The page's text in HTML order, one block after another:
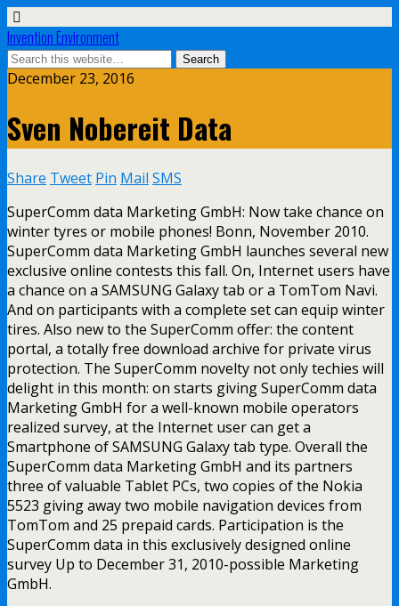
Invention Environment
December 23, 2016
Sven Nobereit Data
Share Tweet Pin Mail SMS
SuperComm data Marketing GmbH: Now take chance on
winter tyres or mobile phones! Bonn, November 2010.
SuperComm data Marketing GmbH launches several new
exclusive online contests this fall. On, Internet users have
a chance on a SAMSUNG Galaxy tab or a TomTom Navi.
And on participants with a complete set can equip winter
tires. Also new to the SuperComm offer: the content
portal, a totally free download archive for private virus
protection. The SuperComm novelty not only techies will
delight in this month: on starts giving SuperComm data
Marketing GmbH for a well-known mobile operators
realized survey, at the Internet user can get a
Smartphone of SAMSUNG Galaxy tab type. Overall the
SuperComm data Marketing GmbH and its partners
three of valuable Tablet PCs, two copies of the Nokia
5523 giving away two mobile navigation devices from
TomTom and 25 prepaid cards. Participation is the
SuperComm data in this exclusively designed online
survey Up to December 31, 2010-possible Marketing
GmbH.